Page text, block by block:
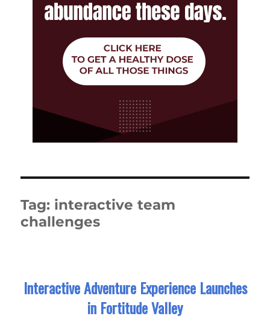
Tag: interactive team
challenges
Interactive Adventure Experience Launches
in Fortitude Valley